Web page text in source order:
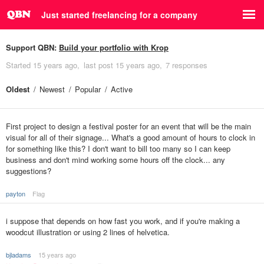
Just started freelancing for a company
Support QBN: Build your portfolio with Krop
Started 15 years ago last post 15 years ago 7 responses
Oldest Newest Popular Active
First project to design a festival poster for an event that will be the main
visual for all of their signage... What's a good amount of hours to clock in
for something like this? I don't want to bill too many so I can keep
business and don't mind working some hours off the clock... any
suggestions?
payton Flag
i suppose that depends on how fast you work, and if you're making a
woodcut illustration or using 2 lines of helvetica.
bjladams
15 years ago